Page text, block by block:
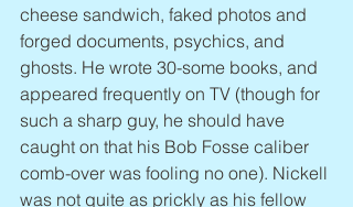
cheese sandwich, faked photos and
forged documents, psychics, and
ghosts. He wrote 30-some books, and
appeared frequently on TV (though for
such a sharp guy, he should have
caught on that his Bob Fosse caliber
comb-over was fooling no one). Nickell
was not quite as prickly as his fellow